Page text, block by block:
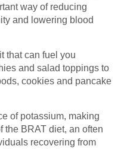
way of reducing
and lowering blood
that can fuel you
and salad toppings to
cookies and pancake
of potassium, making
the BRAT diet, an often
recovering from